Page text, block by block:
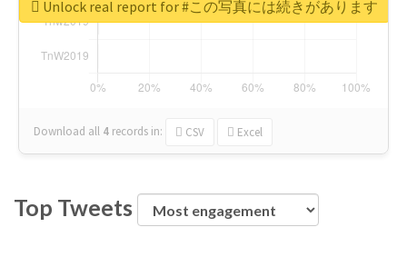
Download all 4 records in: CSV Excel
Unlock real report for #この写真には続きがあります
Top Tweets